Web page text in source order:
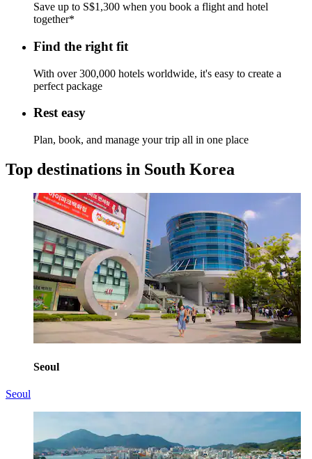
Save up to S$1,300 when you book a flight and hotel
together*
Find the right fit
With over 300,000 hotels worldwide, it's easy to create a
perfect package
Rest easy
Plan, book, and manage your trip all in one place
Top destinations in South Korea
Seoul
Seoul